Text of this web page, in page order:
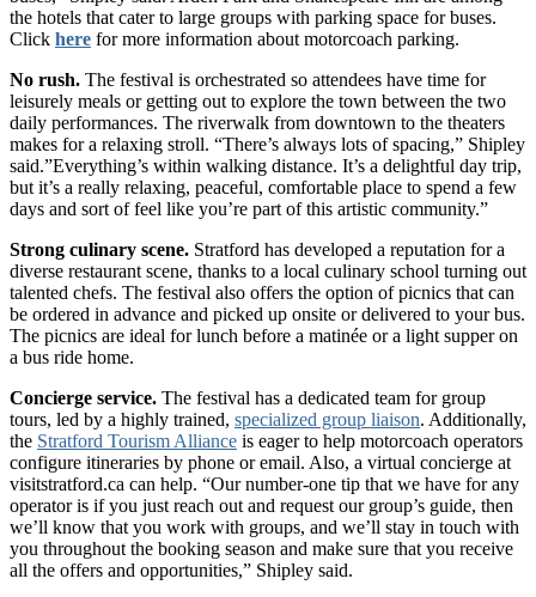
the hotels that cater to large groups with parking space for buses.
Click here for more information about motorcoach parking.
No rush. The festival is orchestrated so attendees have time for
leisurely meals or getting out to explore the town between the two
daily performances. The riverwalk from downtown to the theaters
makes for a relaxing stroll. “There’s always lots of spacing,” Shipley
said.”Everything’s within walking distance. It’s a delightful day trip,
but it’s a really relaxing, peaceful, comfortable place to spend a few
days and sort of feel like you’re part of this artistic community.”
Strong culinary scene. Stratford has developed a reputation for a
diverse restaurant scene, thanks to a local culinary school turning out
talented chefs. The festival also offers the option of picnics that can
be ordered in advance and picked up onsite or delivered to your bus.
The picnics are ideal for lunch before a matinée or a light supper on
a bus ride home.
Concierge service. The festival has a dedicated team for group
tours, led by a highly trained, specialized group liaison. Additionally,
the Stratford Tourism Alliance is eager to help motorcoach operators
configure itineraries by phone or email. Also, a virtual concierge at
visitstratford.ca can help. “Our number-one tip that we have for any
operator is if you just reach out and request our group’s guide, then
we’ll know that you work with groups, and we’ll stay in touch with
you throughout the booking season and make sure that you receive
all the offers and opportunities,” Shipley said.